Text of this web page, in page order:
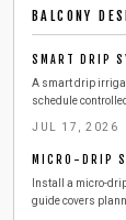
BALCONY
SMART DRIP
A smart drip
schedule
conserving water.
JUL 17, 2026
MICRO-DRIP
Install a micro-
guide covers